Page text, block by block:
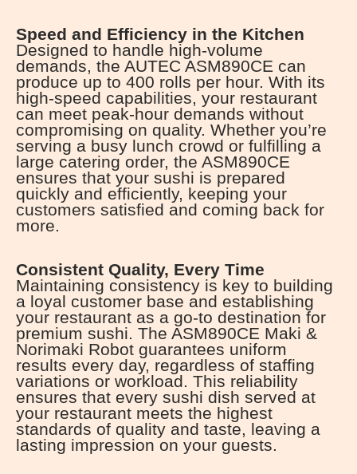
Speed and Efficiency in the Kitchen
Designed to handle high-volume
demands, the AUTEC ASM890CE can
produce up to 400 rolls per hour. With its
high-speed capabilities, your restaurant
can meet peak-hour demands without
compromising on quality. Whether you’re
serving a busy lunch crowd or fulfilling a
large catering order, the ASM890CE
ensures that your sushi is prepared
quickly and efficiently, keeping your
customers satisfied and coming back for
more.
Consistent Quality, Every Time
Maintaining consistency is key to building
a loyal customer base and establishing
your restaurant as a go-to destination for
premium sushi. The ASM890CE Maki &
Norimaki Robot guarantees uniform
results every day, regardless of staffing
variations or workload. This reliability
ensures that every sushi dish served at
your restaurant meets the highest
standards of quality and taste, leaving a
lasting impression on your guests.